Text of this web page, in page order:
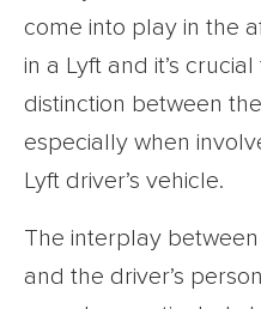
come into play in the
in a Lyft and it’s
distinction between
especially when
Lyft driver’s vehicle.
The interplay between
and the driver’s